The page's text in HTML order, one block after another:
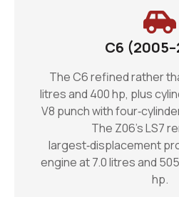
C6
The C6 refined rather
litres and 400 hp, plus
V8 punch with
The Z06’s LS7
largest‑displacement
engine at 7.0 litres and
hp.